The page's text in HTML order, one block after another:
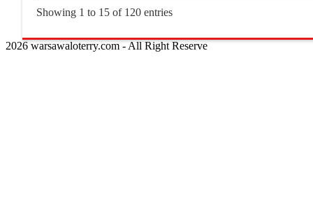
Showing 1 to 15 of 120 entries
2026 warsawaloterry.com - All Right Reserve